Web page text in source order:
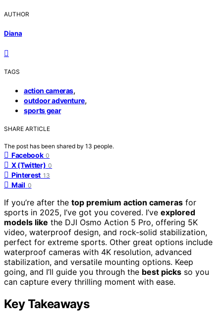
AUTHOR
Diana
TAGS
action cameras,
outdoor adventure,
sports gear
SHARE ARTICLE
The post has been shared by 13 people.
Facebook 0
X (Twitter) 0
Pinterest 13
Mail 0
If you’re after the top premium action cameras for
sports in 2025, I’ve got you covered. I’ve explored
models like the DJI Osmo Action 5 Pro, offering 5K
video, waterproof design, and rock-solid stabilization,
perfect for extreme sports. Other great options include
waterproof cameras with 4K resolution, advanced
stabilization, and versatile mounting options. Keep
going, and I’ll guide you through the best picks so you
can capture every thrilling moment with ease.
Key Takeaways